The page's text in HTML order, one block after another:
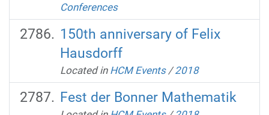
Conferences
150th anniversary of Felix
Hausdorff
Located in HCM Events /2018
Fest der Bonner Mathematik